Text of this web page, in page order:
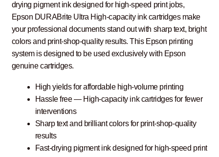
drying pigment ink designed for high-speed print jobs,
Epson DURABrite Ultra High-capacity ink cartridges make
your professional documents stand out with sharp text, bright
colors and print-shop-quality results. This Epson printing
system is designed to be used exclusively with Epson
genuine cartridges.
High yields for affordable high-volume printing
Hassle free ― High-capacity ink cartridges for fewer
interventions
Sharp text and brilliant colors for print-shop-quality
results
Fast-drying pigment ink designed for high-speed print